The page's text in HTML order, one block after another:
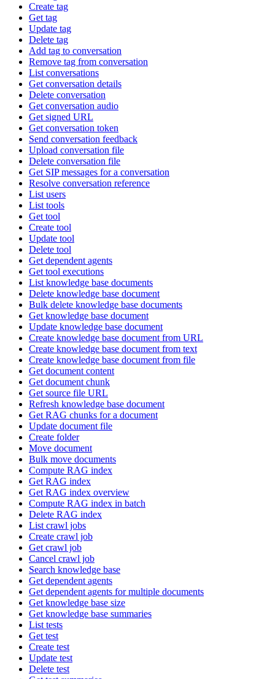
Create tag
Get tag
Update tag
Delete tag
Add tag to conversation
Remove tag from conversation
List conversations
Get conversation details
Delete conversation
Get conversation audio
Get signed URL
Get conversation token
Send conversation feedback
Upload conversation file
Delete conversation file
Get SIP messages for a conversation
Resolve conversation reference
List users
List tools
Get tool
Create tool
Update tool
Delete tool
Get dependent agents
Get tool executions
List knowledge base documents
Delete knowledge base document
Bulk delete knowledge base documents
Get knowledge base document
Update knowledge base document
Create knowledge base document from URL
Create knowledge base document from text
Create knowledge base document from file
Get document content
Get document chunk
Get source file URL
Refresh knowledge base document
Get RAG chunks for a document
Update document file
Create folder
Move document
Bulk move documents
Compute RAG index
Get RAG index
Get RAG index overview
Compute RAG index in batch
Delete RAG index
List crawl jobs
Create crawl job
Get crawl job
Cancel crawl job
Search knowledge base
Get dependent agents
Get dependent agents for multiple documents
Get knowledge base size
Get knowledge base summaries
List tests
Get test
Create test
Update test
Delete test